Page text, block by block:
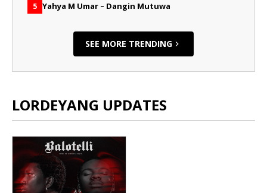
5 Yahya M Umar – Dangin Mutuwa
SEE MORE TRENDING
LORDEYANG UPDATES